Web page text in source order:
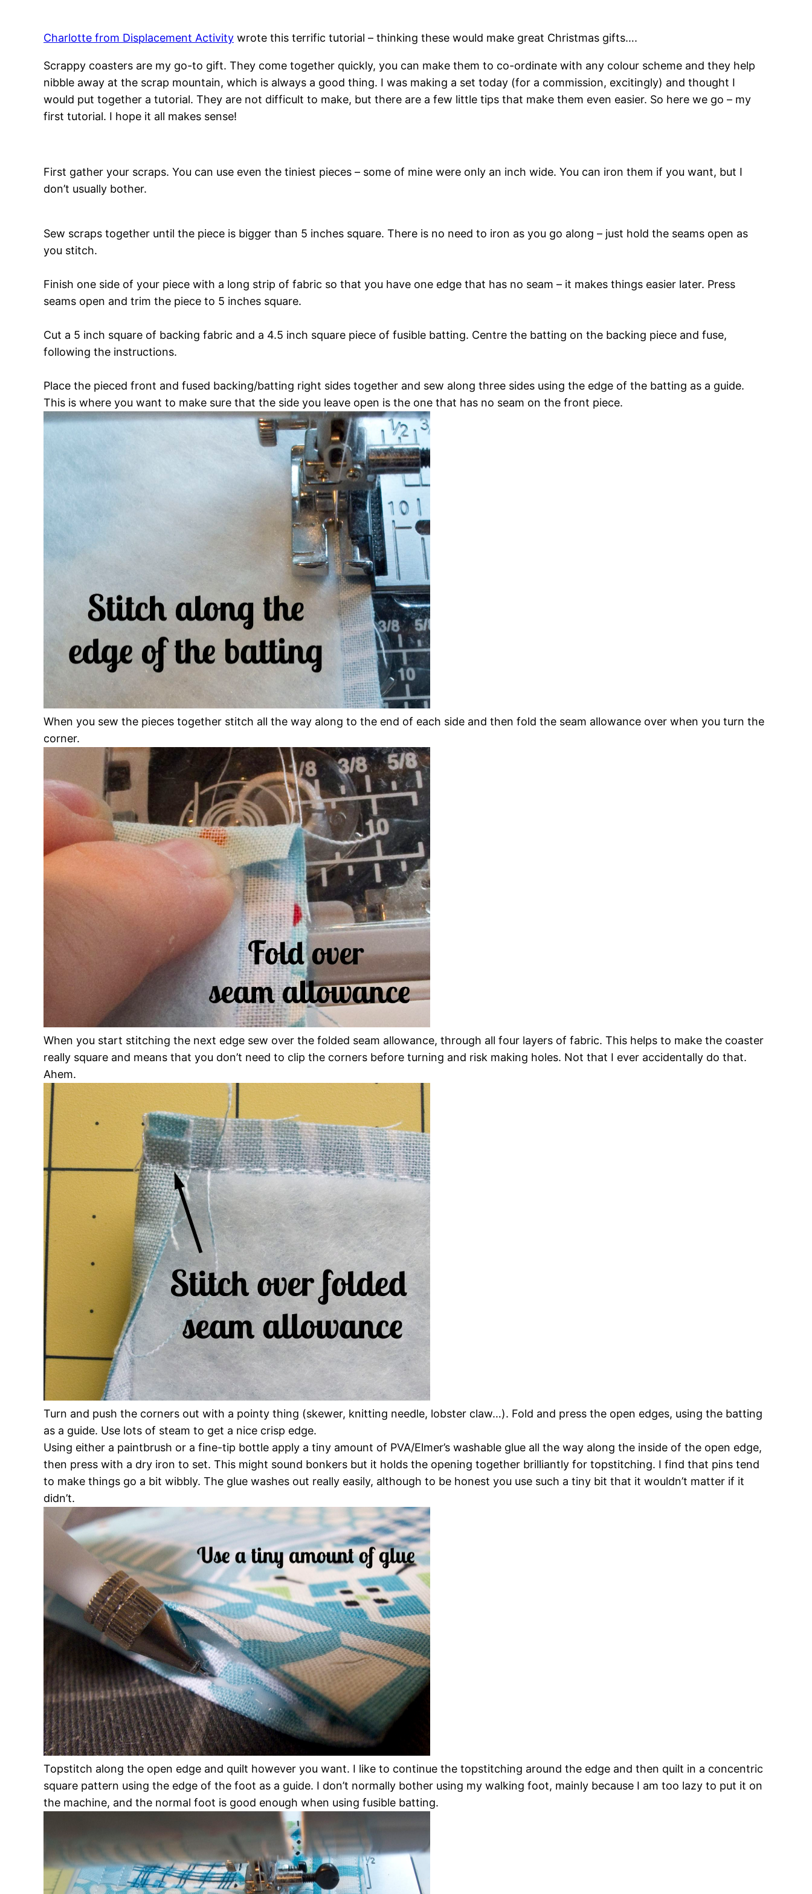
Charlotte from Displacement Activity wrote this terrific tutorial – thinking these would make great Christmas gifts….
Scrappy coasters are my go-to gift. They come together quickly, you can make them to co-ordinate with any colour scheme and they help
nibble away at the scrap mountain, which is always a good thing. I was making a set today (for a commission, excitingly) and thought I
would put together a tutorial. They are not difficult to make, but there are a few little tips that make them even easier. So here we go – my
first tutorial. I hope it all makes sense!
First gather your scraps. You can use even the tiniest pieces – some of mine were only an inch wide. You can iron them if you want, but I
don’t usually bother.
Sew scraps together until the piece is bigger than 5 inches square. There is no need to iron as you go along – just hold the seams open as
you stitch.
Finish one side of your piece with a long strip of fabric so that you have one edge that has no seam – it makes things easier later. Press
seams open and trim the piece to 5 inches square.
Cut a 5 inch square of backing fabric and a 4.5 inch square piece of fusible batting. Centre the batting on the backing piece and fuse,
following the instructions.
Place the pieced front and fused backing/batting right sides together and sew along three sides using the edge of the batting as a guide.
This is where you want to make sure that the side you leave open is the one that has no seam on the front piece.
When you sew the pieces together stitch all the way along to the end of each side and then fold the seam allowance over when you turn the
corner.
When you start stitching the next edge sew over the folded seam allowance, through all four layers of fabric. This helps to make the coaster
really square and means that you don’t need to clip the corners before turning and risk making holes. Not that I ever accidentally do that.
Ahem.
Turn and push the corners out with a pointy thing (skewer, knitting needle, lobster claw…). Fold and press the open edges, using the batting
as a guide. Use lots of steam to get a nice crisp edge.
Using either a paintbrush or a fine-tip bottle apply a tiny amount of PVA/Elmer’s washable glue all the way along the inside of the open edge,
then press with a dry iron to set. This might sound bonkers but it holds the opening together brilliantly for topstitching. I find that pins tend
to make things go a bit wibbly. The glue washes out really easily, although to be honest you use such a tiny bit that it wouldn’t matter if it
didn’t.
Topstitch along the open edge and quilt however you want. I like to continue the topstitching around the edge and then quilt in a concentric
square pattern using the edge of the foot as a guide. I don’t normally bother using my walking foot, mainly because I am too lazy to put it on
the machine, and the normal foot is good enough when using fusible batting.